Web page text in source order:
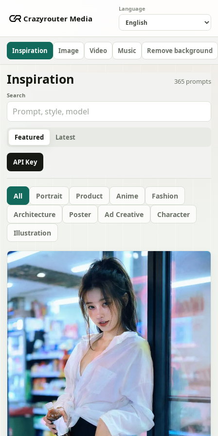
Crazyrouter Media
Language
Inspiration Image Video Music Remove background
Inspiration 365 prompts
Search
Featured Latest
API Key
All Portrait Product Anime
Fashion
Architecture
Poster Ad Creative
Character
Illustration